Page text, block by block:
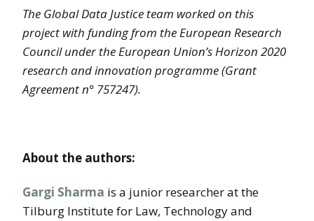
The Global Data Justice team worked on this
project with funding from the European Research
Council under the European Union’s Horizon 2020
research and innovation programme (Grant
Agreement n° 757247).
About the authors:
Gargi Sharma is a junior researcher at the
Tilburg Institute for Law, Technology and